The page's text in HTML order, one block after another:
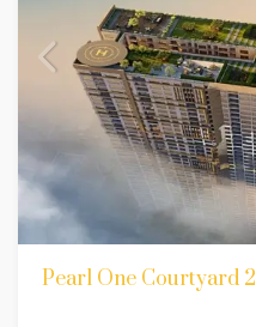
Pearl One Courtyard 2